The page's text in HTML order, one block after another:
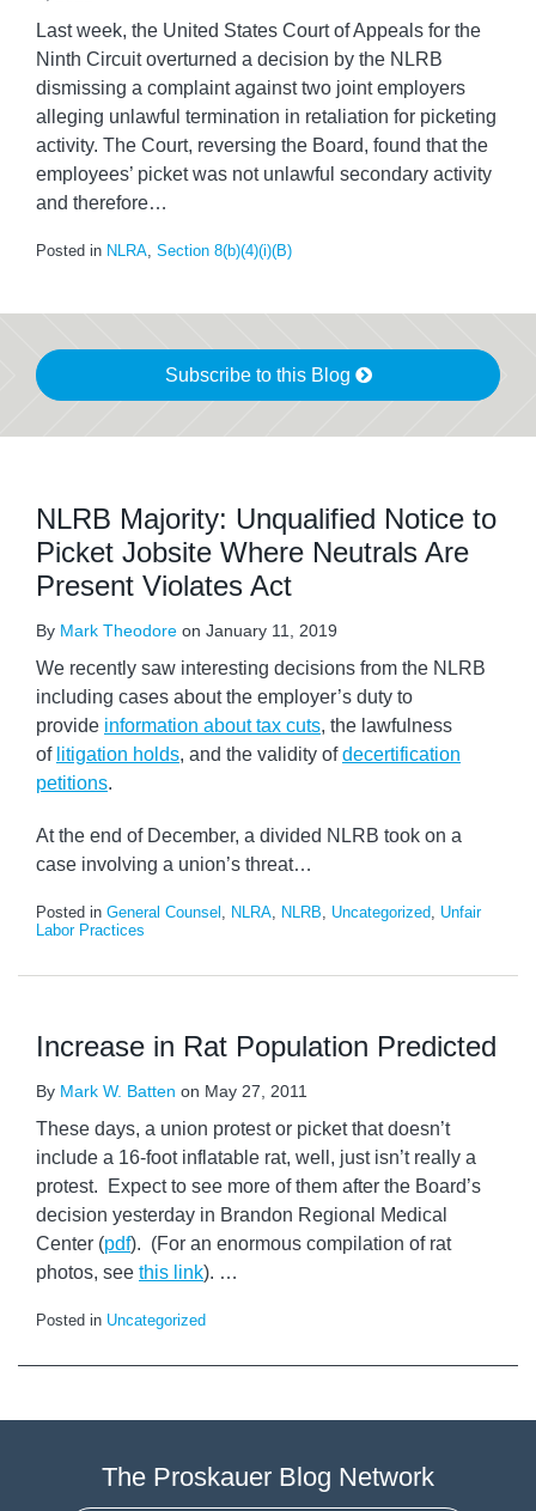
Last week, the United States Court of Appeals for the
Ninth Circuit overturned a decision by the NLRB
dismissing a complaint against two joint employers
alleging unlawful termination in retaliation for picketing
activity. The Court, reversing the Board, found that the
employees’ picket was not unlawful secondary activity
and therefore…
Posted in NLRA, Section 8(b)(4)(i)(B)
Subscribe to this Blog
NLRB Majority: Unqualified Notice to
Picket Jobsite Where Neutrals Are
Present Violates Act
By Mark Theodore on January 11, 2019
We recently saw interesting decisions from the NLRB
including cases about the employer’s duty to
provide information about tax cuts, the lawfulness
of litigation holds, and the validity ofdecertification
petitions.
At the end of December, a divided NLRB took on a
case involving a union’s threat…
Posted in General Counsel , NLRA, NLRB, Uncategorized, Unfair
Labor Practices
Increase in Rat Population Predicted
By Mark W. Batten on May 27, 2011
These days, a union protest or picket that doesn’t
include a 16-foot inflatable rat, well, just isn’t really a
protest. Expect to see more of them after the Board’s
decision yesterday in Brandon Regional Medical
Center (pdf). (For an enormous compilation of rat
photos, see this link). …
Posted in Uncategorized
The Proskauer Blog Network